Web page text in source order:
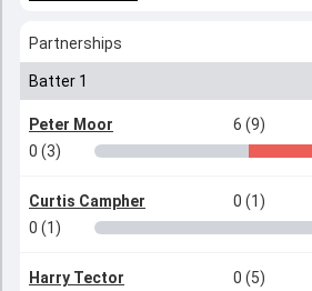
Partnerships
Batter 1
Peter Moor 6 (9)
0 (3)
Curtis Campher 0 (1)
0 (1)
Harry Tector 0 (5)